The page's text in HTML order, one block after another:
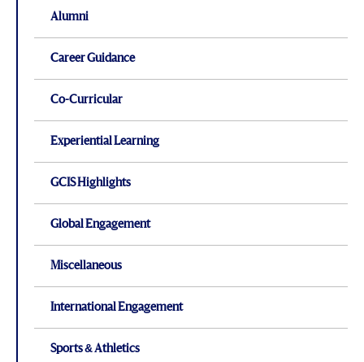
Alumni
Career Guidance
Co-Curricular
Experiential Learning
GCIS Highlights
Global Engagement
Miscellaneous
International Engagement
Sports & Athletics